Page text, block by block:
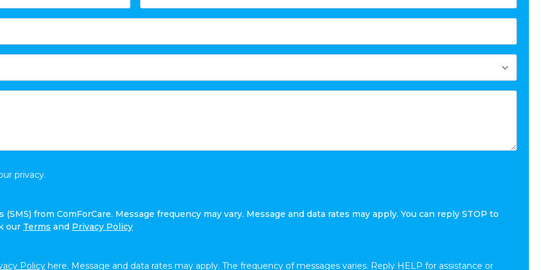
privacy.
from ComForCare. Message frequency may vary. Message and data rates may apply. You can reply STOP to
our Terms and Privacy Policy
Policy here. Message and data rates may apply. The frequency of messages varies. Reply HELP for assistance or